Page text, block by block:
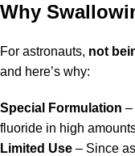
Why
For astronauts, not
and here’s why:
Special Formulation –
fluoride in high
Limited Use – Since